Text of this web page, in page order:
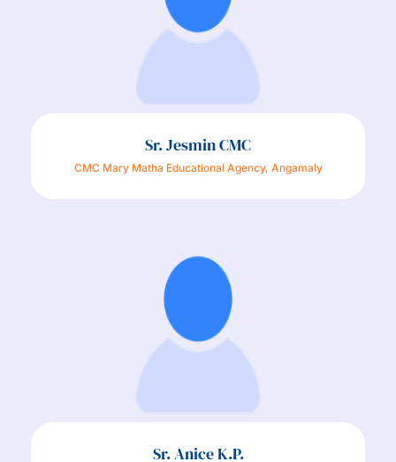
Sr. Jesmin CMC
CMC Mary Matha Educational Agency, Angamaly
Sr. Anice K.P.